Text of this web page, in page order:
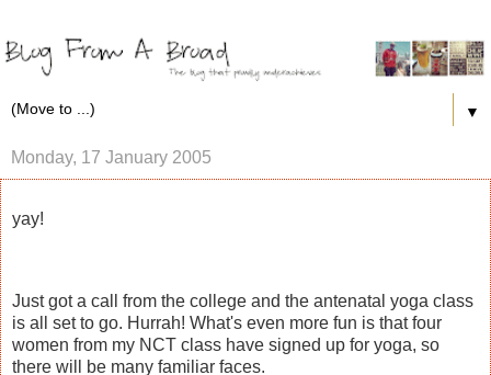
▼
Monday, 17 January 2005
yay!
Just got a call from the college and the antenatal yoga class
is all set to go. Hurrah! What's even more fun is that four
women from my NCT class have signed up for yoga, so
there will be many familiar faces.